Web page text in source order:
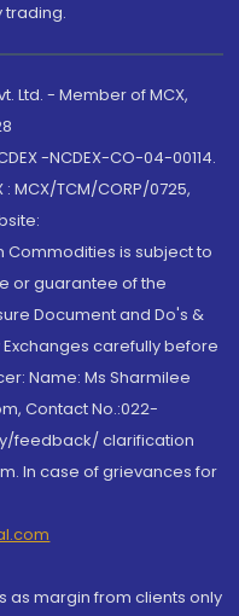
trading.
Ltd. - Member of MCX,
-NCDEX-CO-04-00114.
MCX/TCM/CORP/0725,
Commodities is subject to
or guarantee of the
Document and Do's &
carefully before
Name: Ms Sharmilee
Contact No.:022-
feedback/ clarification
In case of grievances for
as margin from clients only